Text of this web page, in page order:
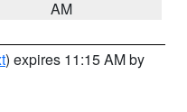
AM
) expires 11:15 AM by